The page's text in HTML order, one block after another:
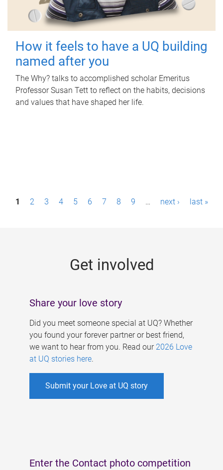
How it feels to have a UQ building
named after you
The Why? talks to accomplished scholar Emeritus
Professor Susan Tett to reflect on the habits, decisions
and values that have shaped her life.
P1 2 3 4 5 6 7 8 9 … next › last »
Get involved
Share your love story
Did you meet someone special at UQ? Whether
you found your forever partner or best friend,
we want to hear from you. Read our 2026 Love
at UQ stories here.
Submit your Love at UQ story
Enter the Contact photo competition